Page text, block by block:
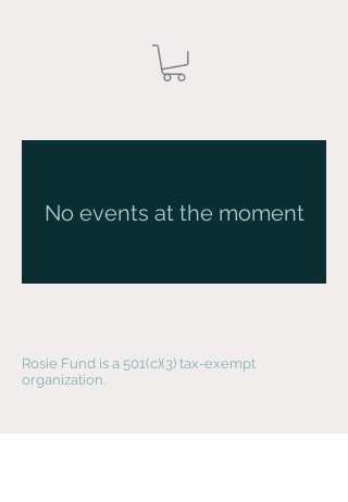
No events at the moment
Rosie Fund is a 501(c)(3) tax-exempt
organization.